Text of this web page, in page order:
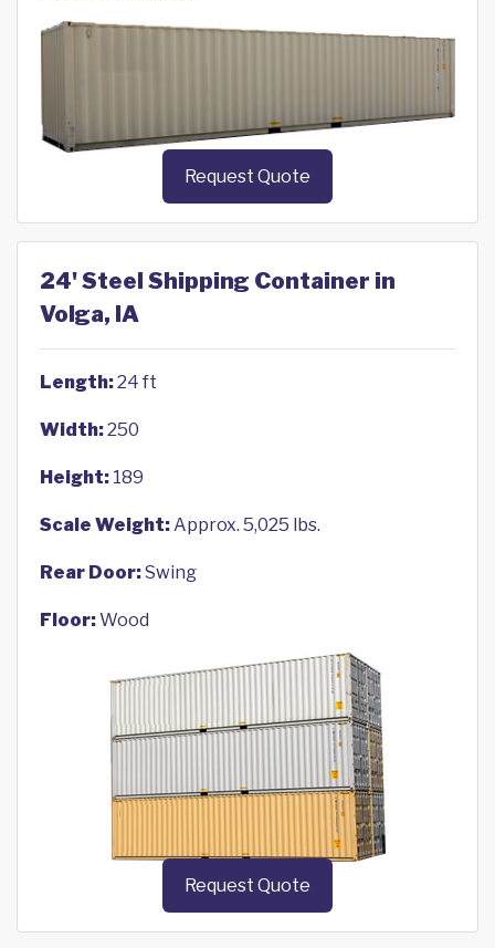
Request Quote
24' Steel Shipping Container in
Volga, IA
Length:24 ft
Width:250
Height: 189
Scale Weight:Approx. 5,025 lbs.
Rear Door:Swing
Floor:Wood
Request Quote